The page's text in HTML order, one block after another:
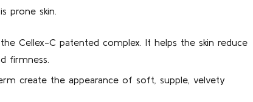
prone skin.
Cellex-C patented complex. It helps the skin reduce
firmness.
create the appearance of soft, supple, velvety